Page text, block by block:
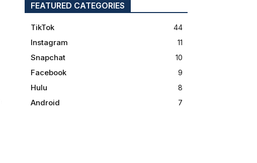
FEATURED CATEGORIES
TikTok 44
Instagram 11
Snapchat 10
Facebook 9
Hulu 8
Android 7